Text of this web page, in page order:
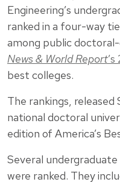
Engineering’s
ranked in a four-way
among public
News & World Report
best colleges.
The rankings, released
national doctoral
edition of America’s
Several
were ranked. They